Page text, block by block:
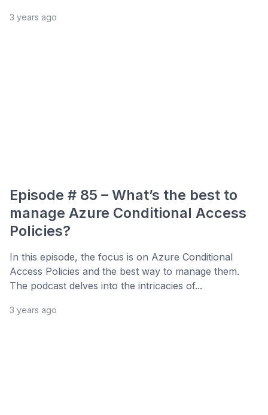
3 years ago
Episode # 85 – What’s the best to
manage Azure Conditional Access
Policies?
In this episode, the focus is on Azure Conditional
Access Policies and the best way to manage them.
The podcast delves into the intricacies of...
3 years ago